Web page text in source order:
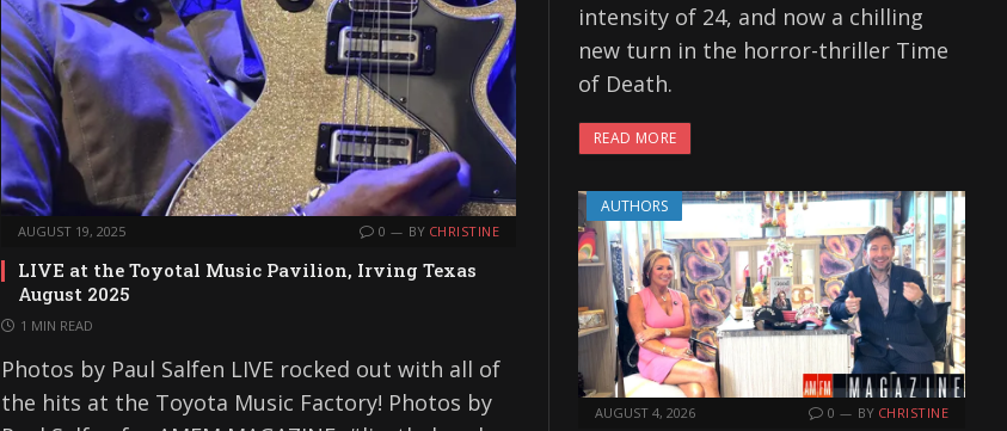
AUGUST 19, 2025 0 BY CHRISTINE
LIVE at the Toyotal Music Pavilion, Irving Texas
August 2025
1 MIN READ
Photos by Paul Salfen LIVE rocked out with all of
the hits at the Toyota Music Factory! Photos by
intensity of 24, and now a chilling
new turn in the horror-thriller Time
of Death.
READ MORE
AUTHORS
AUGUST 4, 2026 0 BY CHRISTINE